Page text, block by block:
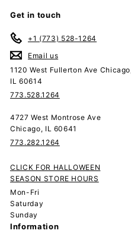
Get in touch
+1 (773) 528-1264
Email us
1120 West Fullerton Ave
IL 60614
773.528.1264
4727 West Montrose Ave
Chicago, IL 60641
773.282.1264
CLICK FOR HALLOWEEN
SEASON STORE HOURS
Mon-Fri
Saturday
Sunday
Information